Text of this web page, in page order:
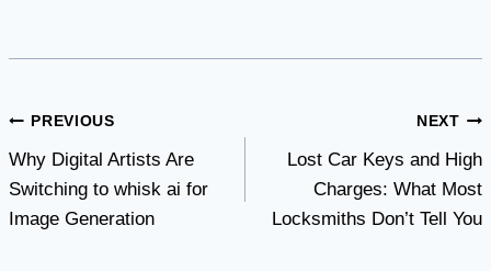
Post
navigation
PREVIOUS
Why Digital Artists Are
Switching to whisk ai for
Image Generation
NEXT
Lost Car Keys and High
Charges: What Most
Locksmiths Don’t Tell You